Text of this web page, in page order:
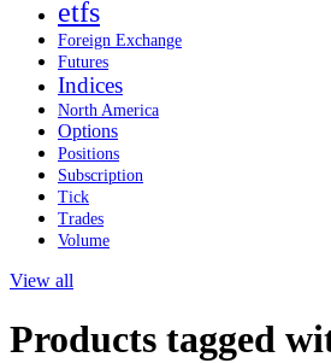
etfs
Foreign Exchange
Futures
Indices
North America
Options
Positions
Subscription
Tick
Trades
Volume
View all
Products tagged